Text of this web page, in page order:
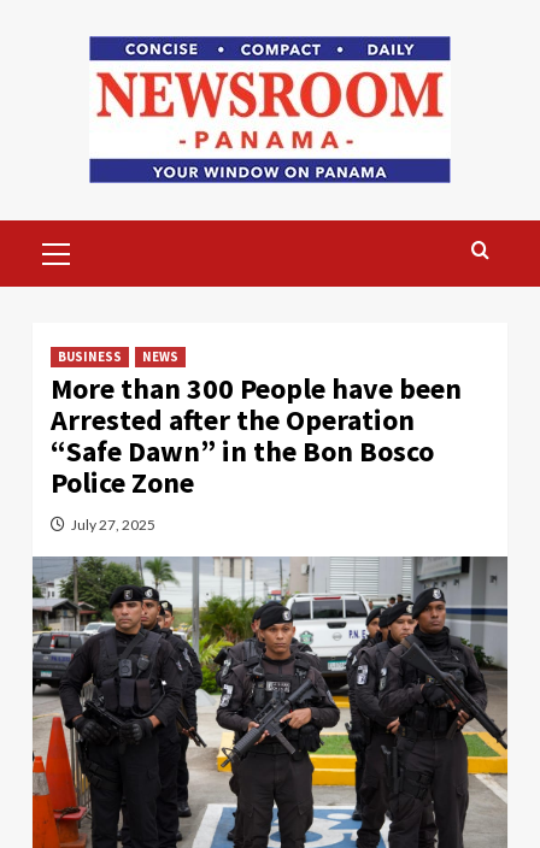
Menu
BUSINESS NEWS
More than 300 People have been
Arrested after the Operation
“Safe Dawn” in the Bon Bosco
Police Zone
July 27, 2025